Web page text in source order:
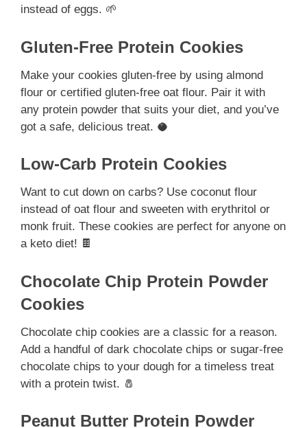
instead of eggs. 🌱
Gluten-Free Protein Cookies
Make your cookies gluten-free by using almond
flour or certified gluten-free oat flour. Pair it with
any protein powder that suits your diet, and you’ve
got a safe, delicious treat. 🥥
Low-Carb Protein Cookies
Want to cut down on carbs? Use coconut flour
instead of oat flour and sweeten with erythritol or
monk fruit. These cookies are perfect for anyone on
a keto diet! 🍫
Chocolate Chip Protein Powder
Cookies
Chocolate chip cookies are a classic for a reason.
Add a handful of dark chocolate chips or sugar-free
chocolate chips to your dough for a timeless treat
with a protein twist. 🧂
Peanut Butter Protein Powder